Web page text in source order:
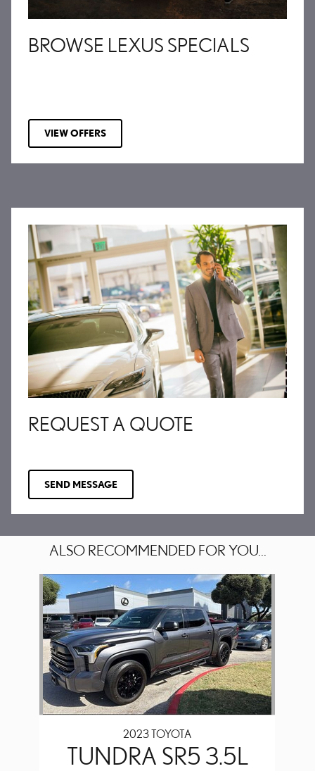
BROWSE LEXUS SPECIALS
VIEW OFFERS
REQUEST A QUOTE
SEND MESSAGE
ALSO RECOMMENDED FOR YOU...
Slide 1 of 1
2023 TOYOTA
TUNDRA SR5 3.5L